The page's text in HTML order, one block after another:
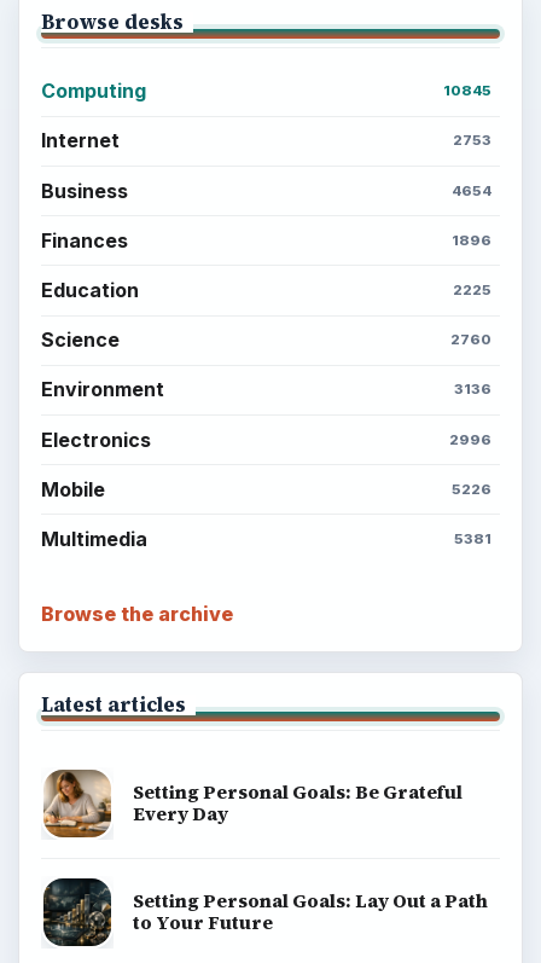
money, science, education, and everyday life.
BROWSE DESKS
Computing
Business
Finances
Environment
SITE INFO
About
Copyright Policy
Privacy Policy